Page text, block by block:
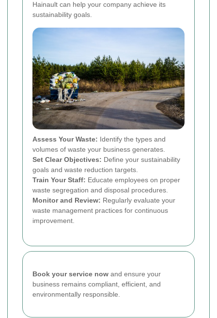
Hainault can help your company achieve its
sustainability goals.
Assess Your Waste: Identify the types and
volumes of waste your business generates.
Set Clear Objectives: Define your sustainability
goals and waste reduction targets.
Train Your Staff: Educate employees on proper
waste segregation and disposal procedures.
Monitor and Review: Regularly evaluate your
waste management practices for continuous
improvement.
Book your service now and ensure your
business remains compliant, efficient, and
environmentally responsible.